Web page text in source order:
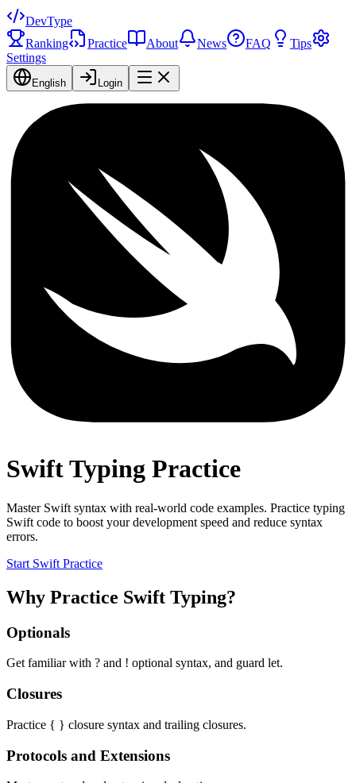
DevType
Ranking
Practice About News FAQ
Tips
Settings
English Login
Swift Typing Practice
Master Swift syntax with real-world code examples. Practice typing
Swift code to boost your development speed and reduce syntax
errors.
Start Swift Practice
Why Practice Swift Typing?
Optionals
Get familiar with ? and ! optional syntax, and guard let.
Closures
Practice { } closure syntax and trailing closures.
Protocols and Extensions